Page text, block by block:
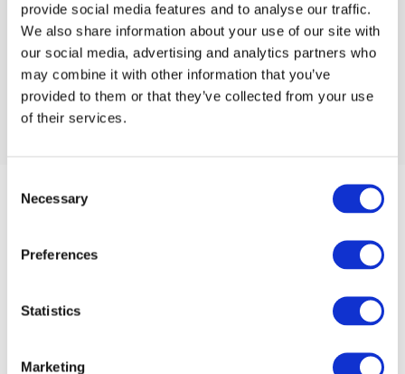
provide social media features and to analyse our traffic.
We also share information about your use of our site with
our social media, advertising and analytics partners who
may combine it with other information that you’ve
provided to them or that they’ve collected from your use
of their services.
Selection
Necessary
Preferences
Statistics
Marketing
Dane Valley Road, St Peters, Broadstairs, Kent